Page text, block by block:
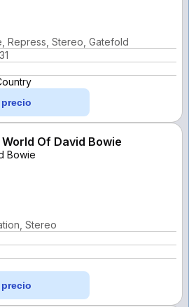
Repress, Stereo, Gatefold
Of David Bowie
Bowie
Stereo